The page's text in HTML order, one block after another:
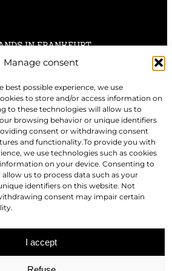
Manage consent
best possible experience, we use
to store and/or access information on
to these technologies will allow us to
browsing behavior or unique identifiers
consent or withdrawing consent
and functionality.To provide you with
we use technologies such as cookies
on your device. Consenting to
us to process data such as your
identifiers on this website. Not
consent may impair certain
I accept
IN FRANKFURT
IN HANNOVER
IN NUREMBERG
IN BERLIN